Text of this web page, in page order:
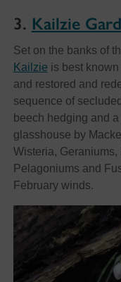
3. Kailzie
Set on the banks of
Kailzie is best
and restored and
sequence of
beech hedging and
glasshouse by
Wisteria,
Pelagoniums and
February winds.